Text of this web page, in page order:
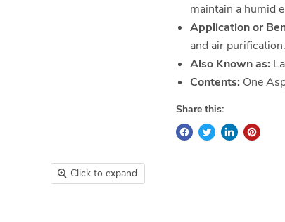
Click to expand
maintain a humid
Application or
and air purification.
Also Known as:
Contents: One
Share this: